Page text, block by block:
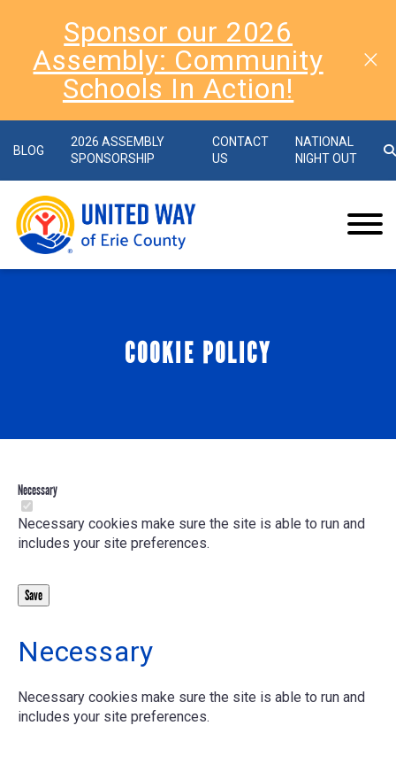
Sponsor our 2026
Assembly: Community
Schools In Action!
BLOG
2026 ASSEMBLY
SPONSORSHIP
CONTACT
US
NATIONAL
NIGHT OUT
COOKIE POLICY
Necessary
Necessary cookies make sure the site is able to run and
includes your site preferences.
Necessary
Necessary cookies make sure the site is able to run and
includes your site preferences.